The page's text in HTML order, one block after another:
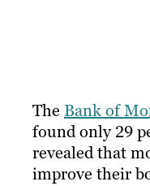
The Bank of
found only 29
revealed that
improve their